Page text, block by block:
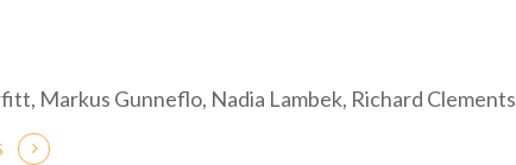
Markus Gunneflo, Nadia Lambek, Richard Clements